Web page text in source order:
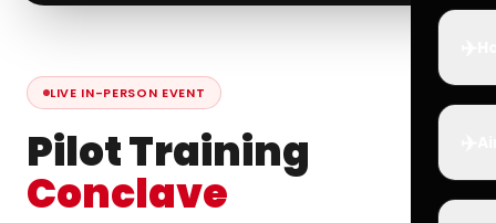
LIVE IN-PERSON EVENT
Pilot Training
Conclave